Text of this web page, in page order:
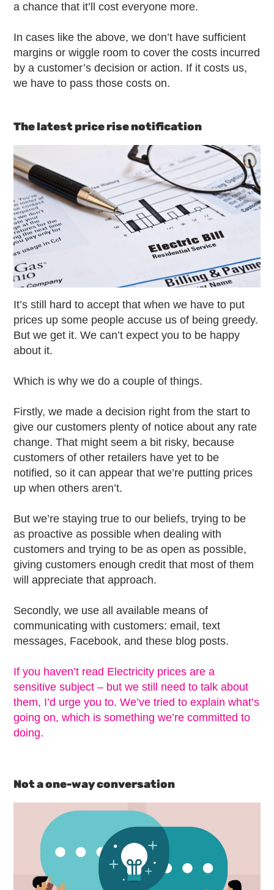
a chance that it’ll cost everyone more.
In cases like the above, we don’t have sufficient
margins or wiggle room to cover the costs incurred
by a customer’s decision or action. If it costs us,
we have to pass those costs on.
The latest price rise notification
It’s still hard to accept that when we have to put
prices up some people accuse us of being greedy.
But we get it. We can’t expect you to be happy
about it.
Which is why we do a couple of things.
Firstly, we made a decision right from the start to
give our customers plenty of notice about any rate
change. That might seem a bit risky, because
customers of other retailers have yet to be
notified, so it can appear that we’re putting prices
up when others aren’t.
But we’re staying true to our beliefs, trying to be
as proactive as possible when dealing with
customers and trying to be as open as possible,
giving customers enough credit that most of them
will appreciate that approach.
Secondly, we use all available means of
communicating with customers: email, text
messages, Facebook, and these blog posts.
If you haven’t read Electricity prices are a
sensitive subject – but we still need to talk about
them, I’d urge you to. We’ve tried to explain what’s
going on, which is something we’re committed to
doing.
Not a one-way conversation